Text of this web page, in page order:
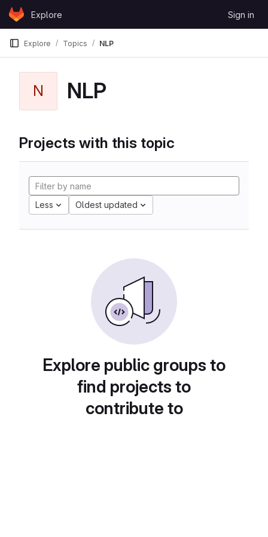
Skip to content
GitLabExplore Sign in
Explore Topics NLP
N NLP
Projects with this topic
Less Oldest updated
Explore public groups to
find projects to
contribute to